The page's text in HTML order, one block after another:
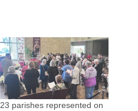
23 parishes represented on